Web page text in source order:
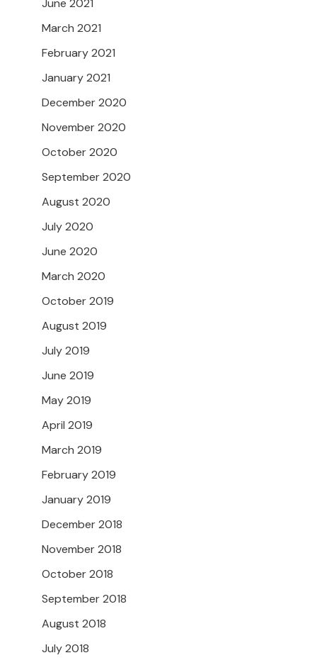
June 2021
March 2021
February 2021
January 2021
December 2020
November 2020
October 2020
September 2020
August 2020
July 2020
June 2020
March 2020
October 2019
August 2019
July 2019
June 2019
May 2019
April 2019
March 2019
February 2019
January 2019
December 2018
November 2018
October 2018
September 2018
August 2018
July 2018